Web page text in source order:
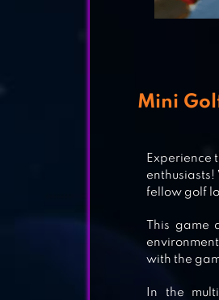
Mini
Experience
fellow golf
This
with the
In the